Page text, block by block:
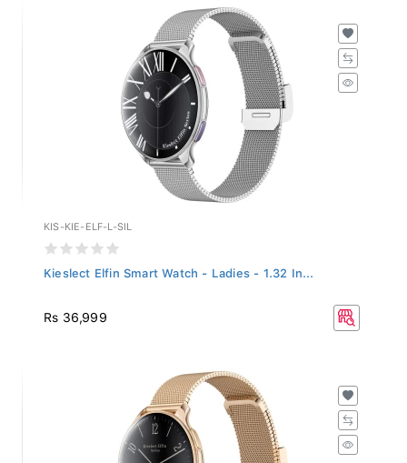
KIS-KIE-ELF-L-SIL
Kieslect Elfin Smart Watch - Ladies - 1.32 In...
Rs 36,999